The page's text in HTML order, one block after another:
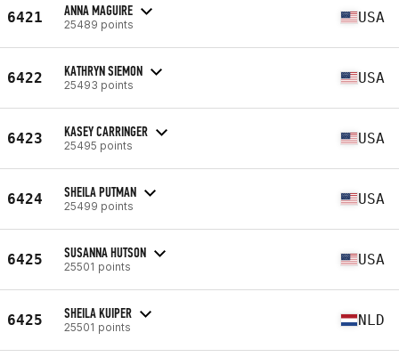
6421 ANNA MAGUIRE
25489 points USA
6422 KATHRYN SIEMON
25493 points USA
6423 KASEY CARRINGER
25495 points USA
6424 SHEILA PUTMAN
25499 points USA
6425 SUSANNA HUTSON
25501 points USA
6425 SHEILA KUIPER
25501 points NLD